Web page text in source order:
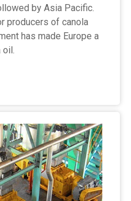
by Asia Pacific.
producers of canola
has made Europe a